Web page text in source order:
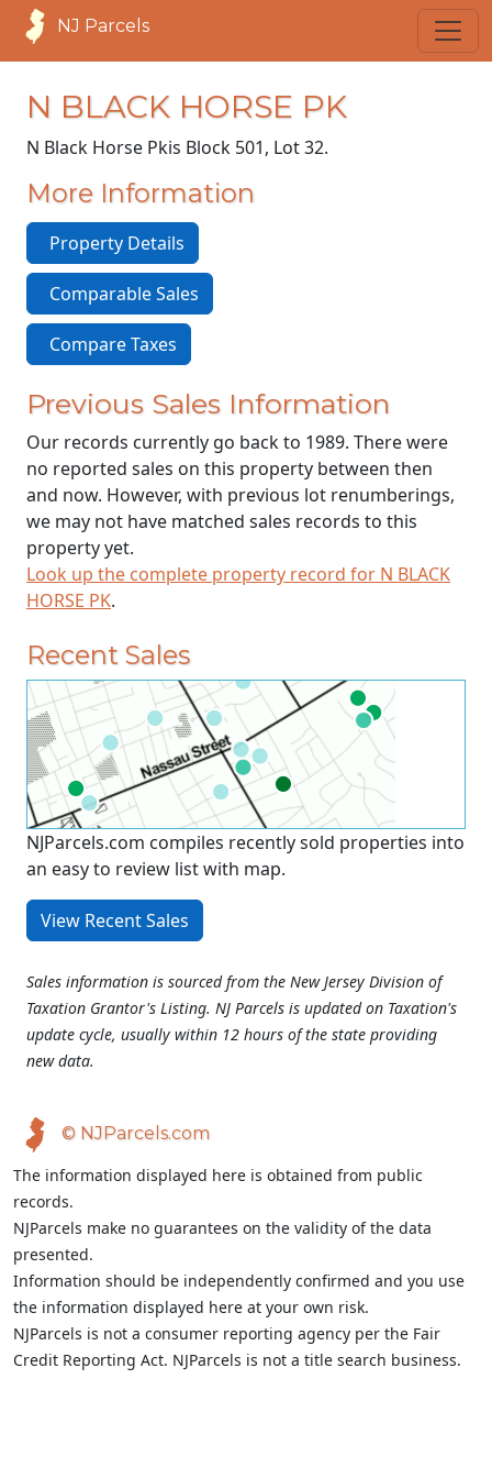
NJ Parcels
N BLACK HORSE PK
N Black Horse Pkis Block 501, Lot 32.
More Information
Property Details
Comparable Sales
Compare Taxes
Previous Sales Information
Our records currently go back to 1989. There were
no reported sales on this property between then
and now. However, with previous lot renumberings,
we may not have matched sales records to this
property yet.
Look up the complete property record for N BLACK
HORSE PK.
Recent Sales
NJParcels.com compiles recently sold properties into
an easy to review list with map.
View Recent Sales
Sales information is sourced from the New Jersey Division of
Taxation Grantor's Listing. NJ Parcels is updated on Taxation's
update cycle, usually within 12 hours of the state providing
new data.
© NJParcels.com
The information displayed here is obtained from public
records.
NJParcels make no guarantees on the validity of the data
presented.
Information should be independently confirmed and you use
the information displayed here at your own risk.
NJParcels is not a consumer reporting agency per the Fair
Credit Reporting Act. NJParcels is not a title search business.